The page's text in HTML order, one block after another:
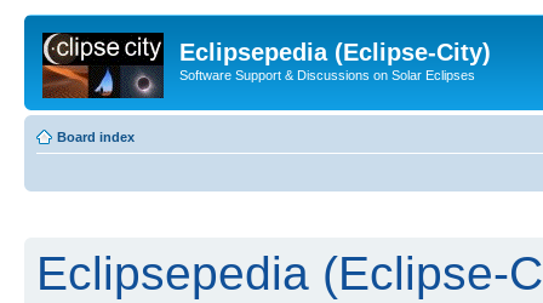
Eclipsepedia (Eclipse-City)
Software Support & Discussions on Solar Eclipses
Board index
Eclipsepedia (Eclipse-